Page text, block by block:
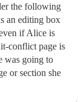
the following
an editing box
if Alice is
conflict page is
was going to
or section she